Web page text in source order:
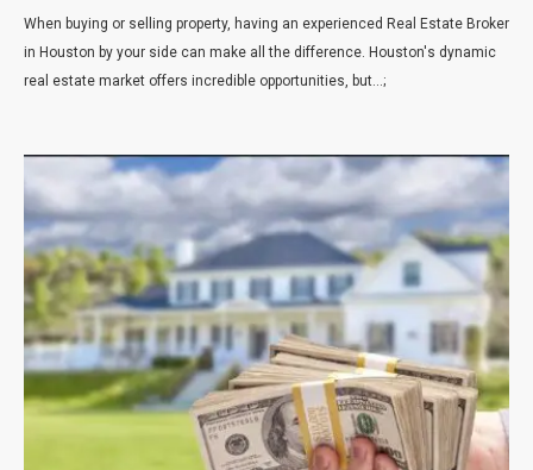
When buying or selling property, having an experienced Real Estate Broker
in Houston by your side can make all the difference. Houston's dynamic
real estate market offers incredible opportunities, but...;